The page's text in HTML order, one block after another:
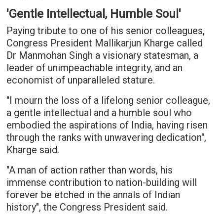
'Gentle Intellectual, Humble Soul'
Paying tribute to one of his senior colleagues,
Congress President Mallikarjun Kharge called
Dr Manmohan Singh a visionary statesman, a
leader of unimpeachable integrity, and an
economist of unparalleled stature.
"I mourn the loss of a lifelong senior colleague,
a gentle intellectual and a humble soul who
embodied the aspirations of India, having risen
through the ranks with unwavering dedication",
Kharge said.
"A man of action rather than words, his
immense contribution to nation-building will
forever be etched in the annals of Indian
history", the Congress President said.